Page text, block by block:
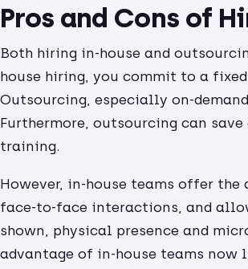
Pros and Cons of
Both hiring in-house and
house hiring, you commit to a
Outsourcing, especially on-
Furthermore, outsourcing can
training.
However, in-house teams offer
face-to-face interactions, and
shown, physical presence and
advantage of in-house teams